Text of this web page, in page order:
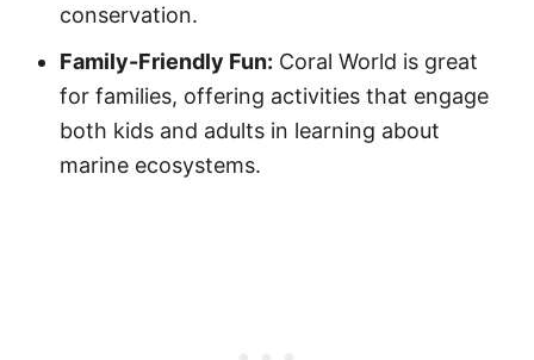
conservation.
Family-Friendly Fun: Coral World is great
for families, offering activities that engage
both kids and adults in learning about
marine ecosystems.